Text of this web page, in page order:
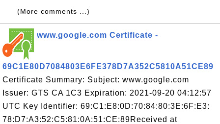
(More comments ...)
www.google.com Certificate -
69C1E80D7084803E6FE378D7A352C5810A51CE89
Certificate Summary: Subject: www.google.com
Issuer: GTS CA 1C3 Expiration: 2021-09-20 04:12:57
UTC Key Identifier: 69:C1:E8:0D:70:84:80:3E:6F:E3:
78:D7:A3:52:C5:81:0A:51:CE:89Received at